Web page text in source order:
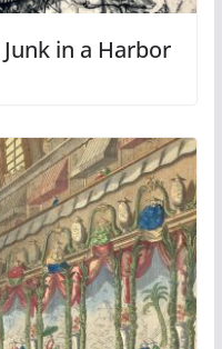
in a Harbor